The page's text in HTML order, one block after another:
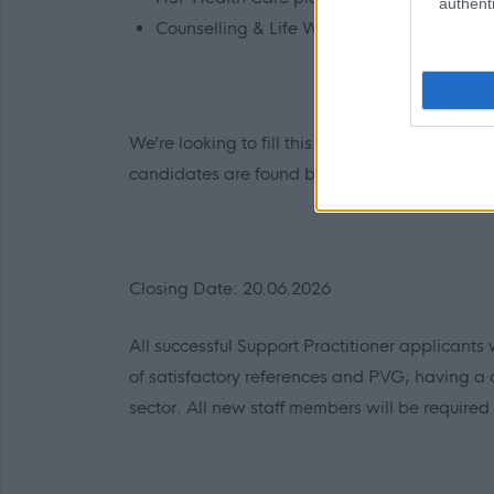
Counselling & Life Works service.
We’re looking to fill this post as soon as
candidates are found before the advert
Closing Date: 20.06.2026
All successful Support Practitioner
of satisfactory references and PVG; having
sector. All new staff members will be